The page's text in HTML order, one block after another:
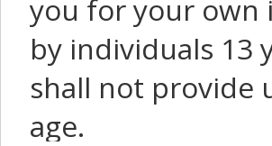
you for your own
by individuals 13
shall not provide
age.